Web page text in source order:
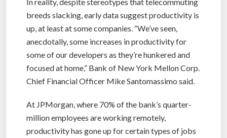
breeds slacking, early data suggest productivity is
up, at least at some companies. “We’ve seen,
anecdotally, some increases in productivity for
some of our developers as they’re hunkered and
focused at home,” Bank of New York Mellon Corp.
Chief Financial Officer Mike Santomassimo said.
At JPMorgan, where 70% of the bank’s quarter-
million employees are working remotely,
productivity has gone up for certain types of jobs